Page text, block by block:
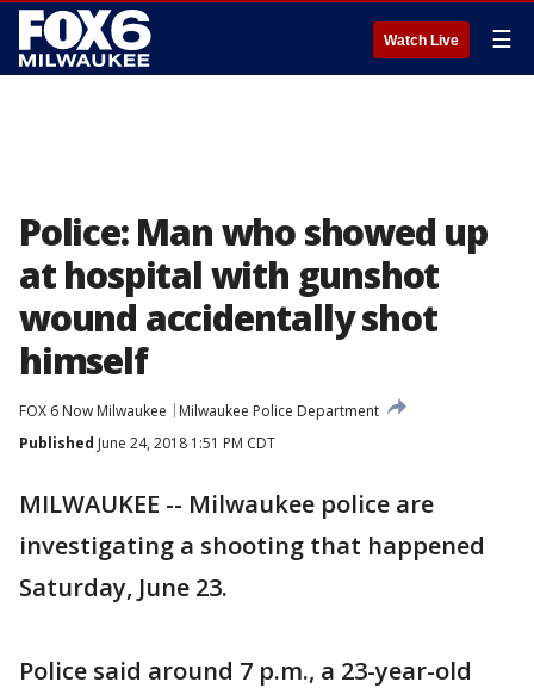
Watch Live ☰
Police: Man who showed up
at hospital with gunshot
wound accidentally shot
himself
FOX 6 Now Milwaukee
Milwaukee Police Department
Published June 24, 2018 1:51 PM CDT
MILWAUKEE -- Milwaukee police are
investigating a shooting that happened
Saturday, June 23.
Police said around 7 p.m., a 23-year-old